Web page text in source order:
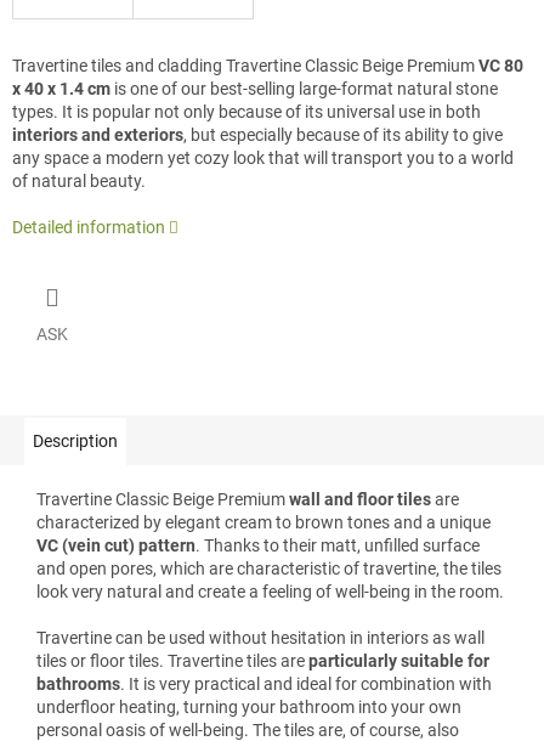
Travertine tiles and cladding Travertine Classic Beige PremiumVC 80
x 40 x 1.4 cm is one of our best-selling large-format natural stone
types. It is popular not only because of its universal use in both
interiors and exteriors, but especially because of its ability to give
any space a modern yet cozy look that will transport you to a world
of natural beauty.
Detailed information
ASK
Description
Travertine Classic Beige Premiumwall and floor tilesare
characterized by elegant cream to brown tones and a unique
VC (vein cut) pattern. Thanks to their matt, unfilled surface
and open pores, which are characteristic of travertine, the tiles
look very natural and create a feeling of well-being in the room.
Travertine can be used without hesitation in interiors as wall
tiles or floor tiles. Travertine tiles areparticularly suitable for
bathrooms. It is very practical and ideal for combination with
underfloor heating, turning your bathroom into your own
personal oasis of well-being. The tiles are, of course, also